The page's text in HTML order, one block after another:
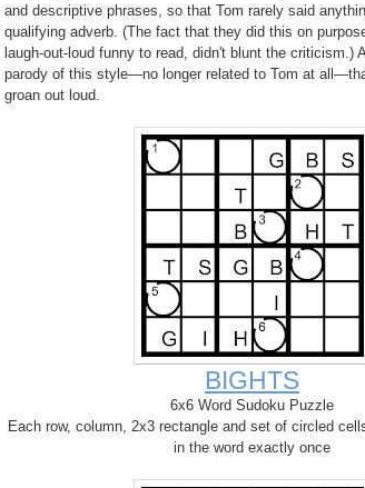
and descriptive phrases, so that Tom rarely said
qualifying adverb. (The fact that they did this on
laugh-out-loud funny to read, didn't blunt the criticism.)
parody of this style—no longer related to Tom at
groan out loud.
BIGHTS
6x6 Word Sudoku Puzzle
Each row, column, 2x3 rectangle and set of circled
in the word exactly once